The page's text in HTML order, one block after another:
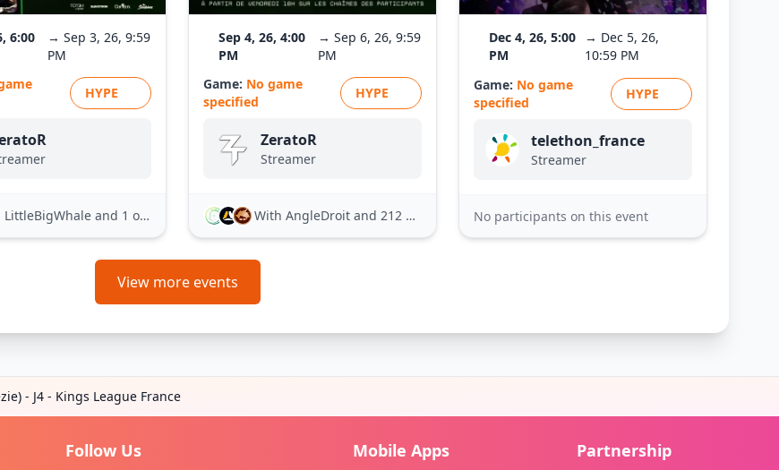
6:00
→ Sep 3, 26, 9:59
PM
HYPE
LittleBigWhaleand 1 other
Sep 4, 26, 4:00
PM
→ Sep 6, 26, 9:59
PM
Game: No game
specified
HYPE
ZeratoR
Streamer
With AngleDroitand 212 others
Dec 4, 26, 5:00
PM
→ Dec 5, 26,
10:59 PM
Game: No game
specified
HYPE
telethon_france
Streamer
No participants on this event
View more events
- J4 - Kings League France
Follow Us Mobile Apps Partnership